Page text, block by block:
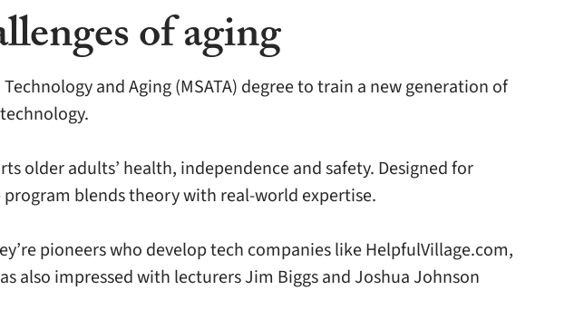
of aging
and Aging (MSATA) degree to train a new generation of
older adults’ health, independence and safety. Designed for
blends theory with real-world expertise.
pioneers who develop tech companies like HelpfulVillage.com,
also impressed with lecturers Jim Biggs and Joshua Johnson